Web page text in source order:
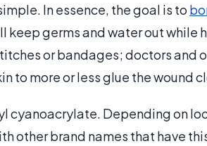
In essence, the goal is to
germs and water out while
or bandages; doctors and
to more or less glue the wound
cyanoacrylate. Depending on
other brand names that have